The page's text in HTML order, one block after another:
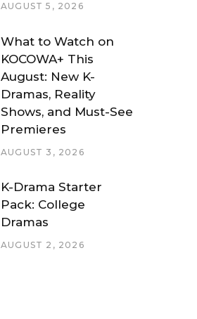
AUGUST 5, 2026
What to Watch on
KOCOWA+ This
August: New K-
Dramas, Reality
Shows, and Must-See
Premieres
AUGUST 3, 2026
K-Drama Starter
Pack: College
Dramas
AUGUST 2, 2026